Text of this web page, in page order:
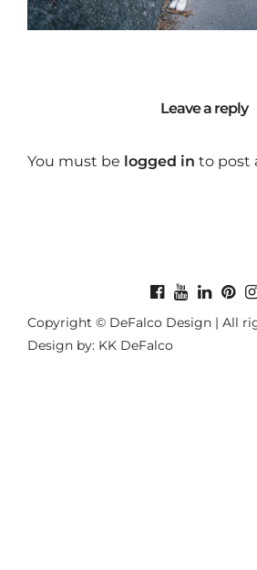
Leave a reply
You must be logged in to post
Copyright © DeFalco Design | All
Design by: KK DeFalco